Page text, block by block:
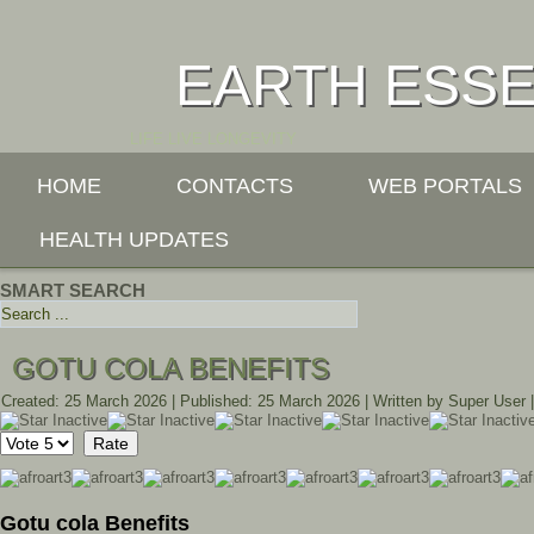
EARTH
HOME CONTACTS WEB PORTALS
HEALTH UPDATES
SMART SEARCH
GOTU COLA BENEFITS
Created: 25 March 2026 Published: 25 March 2026 Written by Super User
Please
Rate
Gotu cola Benefits